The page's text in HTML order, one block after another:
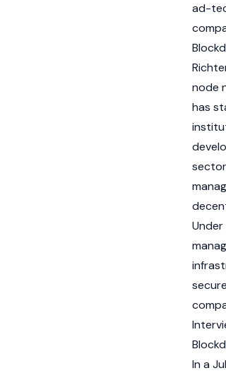
ad-
node
has
In a